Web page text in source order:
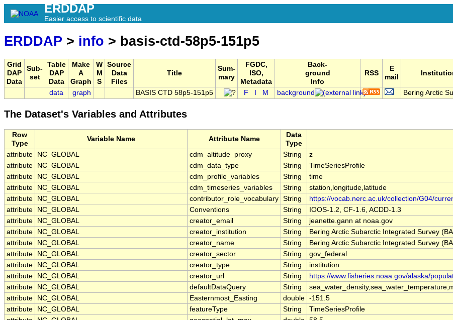
ERDDAP
Easier access to scientific data
ERDDAP > info > basis-ctd-58p5-151p5
Grid
DAP
Data
Sub-
set
Table
DAP
Data
Make
A
Graph
W
M
S
Source
Data
Files
Title
Sum-
mary
FGDC,
ISO,
Metadata
Back-
ground
Info
RSS
E
mail
data graph BASIS CTD 58p5-151p5 F M background Bering Arctic
The Dataset's Variables and Attributes
Row
Type
Variable Name Attribute Name
Data
Type
attribute NC_GLOBAL cdm_altitude_proxy String
z
attribute
NC_GLOBAL cdm_data_type String
TimeSeriesProfile
attribute
NC_GLOBAL cdm_profile_variables String
time
attribute
NC_GLOBAL cdm_timeseries_variables String
station,longitude,latitude
attribute
NC_GLOBAL contributor_role_vocabulary String
https://vocab.nerc.ac.uk/collection/G04/
attribute
NC_GLOBAL Conventions String
IOOS-1.2, CF-1.6, ACDD-1.3
attribute
NC_GLOBAL creator_email String
jeanette.gann at noaa.gov
attribute
NC_GLOBAL creator_institution String
Bering Arctic Subarctic Integrated Survey
attribute
NC_GLOBAL creator_name String
Bering Arctic Subarctic Integrated Survey
attribute
NC_GLOBAL creator_sector String
gov_federal
attribute
NC_GLOBAL creator_type String
institution
attribute
NC_GLOBAL creator_url String
https://www.fisheries.noaa.gov/alaska/
attribute
NC_GLOBAL defaultDataQuery String
attribute
NC_GLOBAL Easternmost_Easting double -151.5
attribute
NC_GLOBAL featureType String
TimeSeriesProfile